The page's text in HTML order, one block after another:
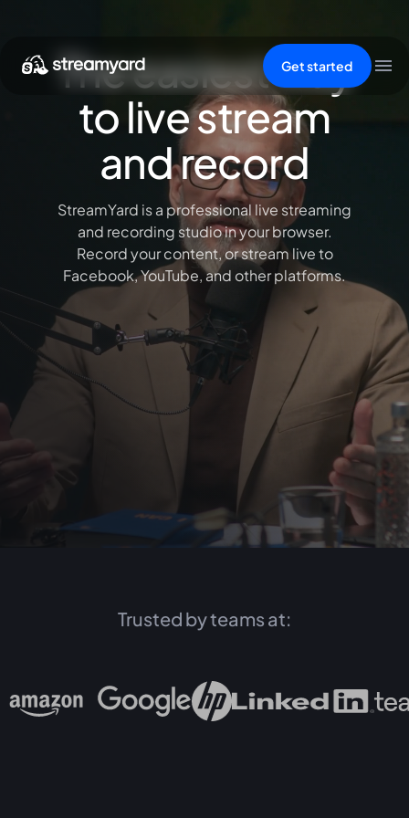
Get started
The easiest way
to live stream
and record
StreamYard is a professional live streaming
and recording studio in your browser.
Record your content, or stream live to
Facebook, YouTube, and other platforms.
Trusted by teams at: